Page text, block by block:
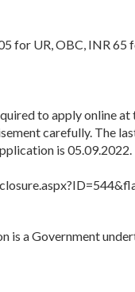
for UR, OBC, INR 65
to apply online
carefully. The
is 05.09.2022.
is a Government